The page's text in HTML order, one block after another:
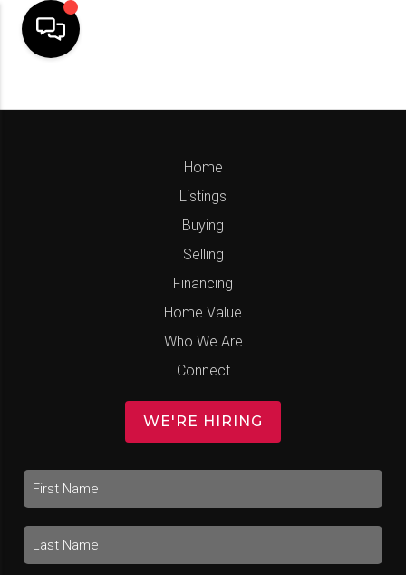
Home
Listings
Buying
Selling
Financing
Home Value
Who We Are
Connect
WE'RE HIRING